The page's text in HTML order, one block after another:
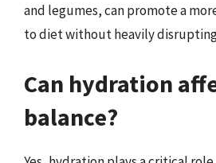
and legumes, can promote a
to diet without heavily
Can hydration
balance?